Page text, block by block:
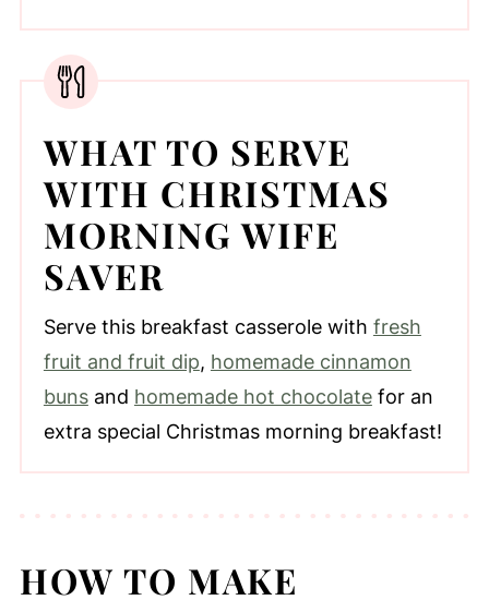
WHAT TO SERVE
WITH CHRISTMAS
MORNING WIFE
SAVER
Serve this breakfast casserole with fresh
fruit and fruit dip, homemade cinnamon
bunsand homemade hot chocolatefor an
extra special Christmas morning breakfast!
HOW TO MAKE